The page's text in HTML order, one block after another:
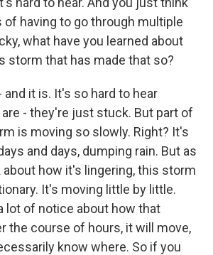
having to go through multiple
what have you learned about
storm that has made that so?
and it is. It's so hard to hear
- they're just stuck. But part of
is moving so slowly. Right? It's
and days, dumping rain. But as
how it's lingering, this storm
It's moving little by little.
lot of notice about how that
the course of hours, it will move,
know where. So if you